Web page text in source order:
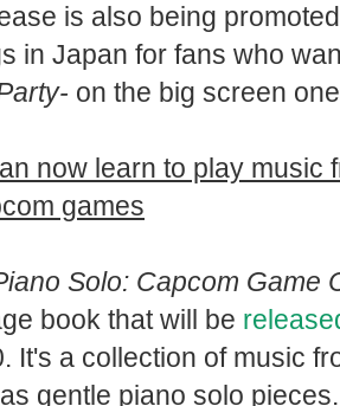
is also being
in Japan for fans who
on the big screen
now learn to play music
games
Solo: Capcom Game
book that will be
It's a collection of music
gentle piano solo